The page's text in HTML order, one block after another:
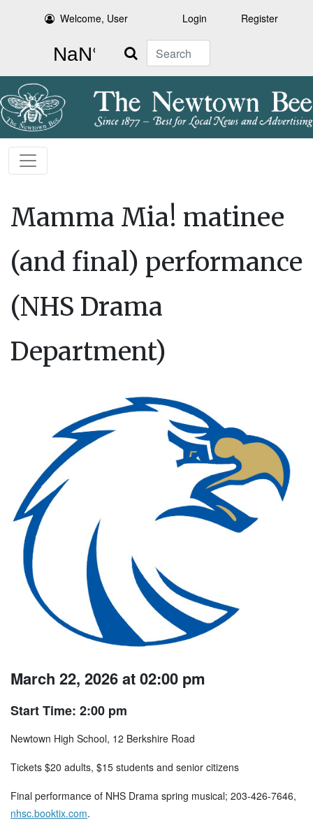
Welcome, User Login Register
Search
Mamma Mia! matinee
(and final) performance
(NHS Drama
Department)
March 22, 2026 at 02:00 pm
Start Time: 2:00 pm
Newtown High School, 12 Berkshire Road
Tickets $20 adults, $15 students and senior citizens
Final performance of NHS Drama spring musical; 203-426-7646,
nhsc.booktix.com.